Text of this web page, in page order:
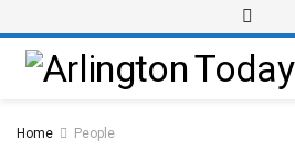
Home People